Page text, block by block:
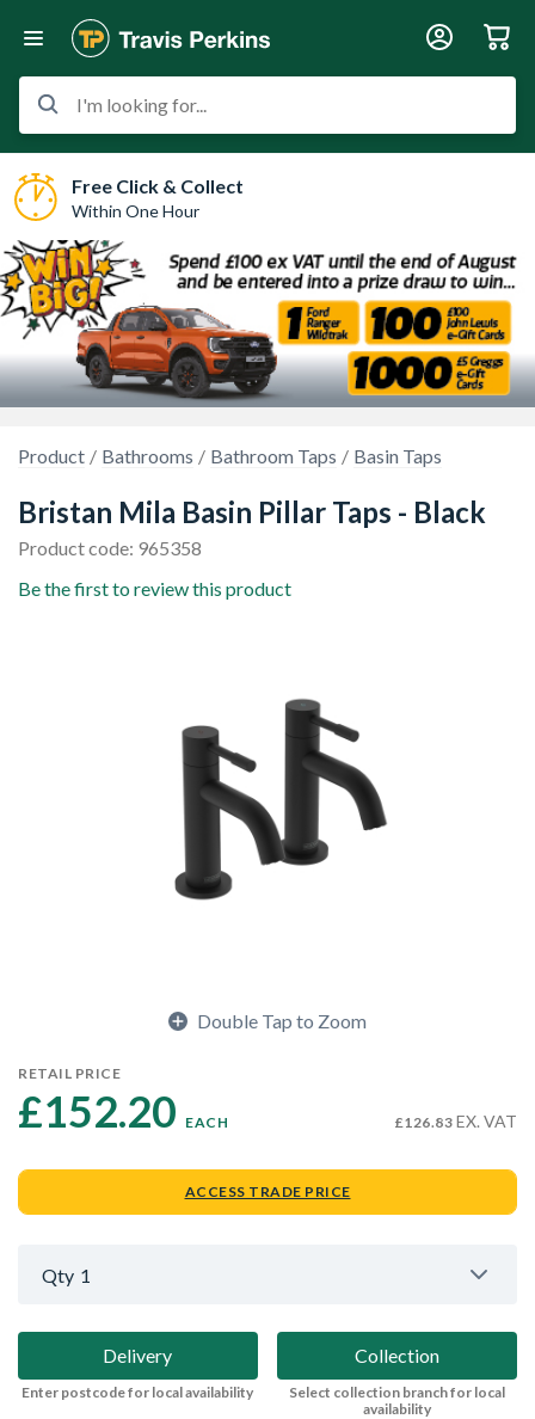
I'm looking for...
Free Click & Collect
Within One Hour
Product Bathrooms Bathroom Taps Basin Taps
Bristan Mila Basin Pillar Taps - Black
Product code: 965358
Be the first to review this product
Double Tap to Zoom
RETAIL PRICE
£152.20 EACH £126.83 EX. VAT
ACCESS TRADE PRICE
Qty 1
Delivery
Enter postcode for local availability
Collection
Select collection branch for local
availability